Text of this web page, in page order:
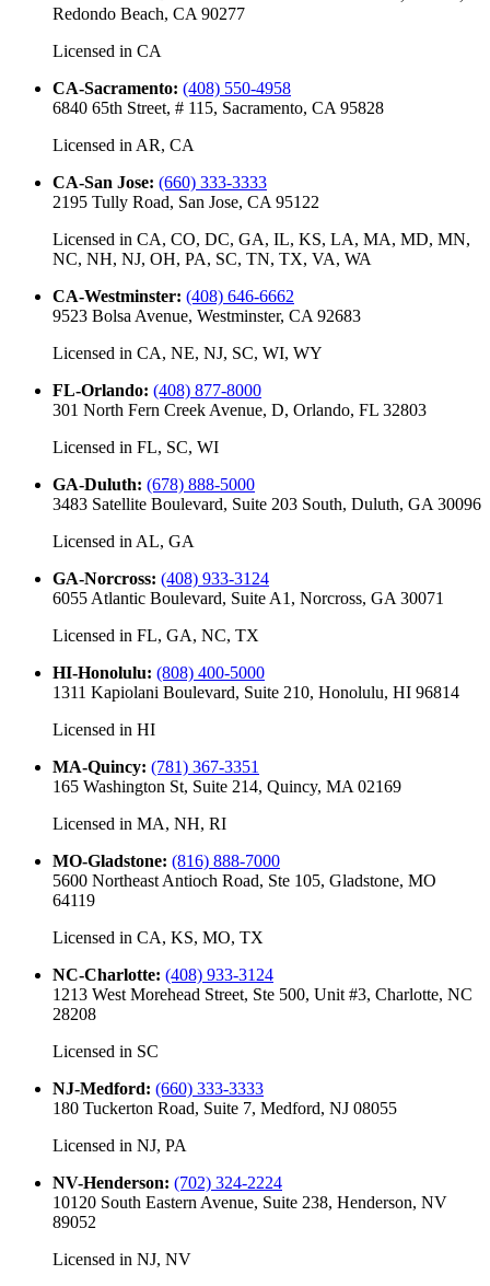
Redondo Beach, CA 90277
Licensed in CA
CA-Sacramento: (408) 550-4958
6840 65th Street, # 115, Sacramento, CA 95828
Licensed in AR, CA
CA-San Jose: (660) 333-3333
2195 Tully Road, San Jose, CA 95122
Licensed in CA, CO, DC, GA, IL, KS, LA, MA, MD, MN,
NC, NH, NJ, OH, PA, SC, TN, TX, VA, WA
CA-Westminster: (408) 646-6662
9523 Bolsa Avenue, Westminster, CA 92683
Licensed in CA, NE, NJ, SC, WI, WY
FL-Orlando: (408) 877-8000
301 North Fern Creek Avenue, D, Orlando, FL 32803
Licensed in FL, SC, WI
GA-Duluth: (678) 888-5000
3483 Satellite Boulevard, Suite 203 South, Duluth, GA 30096
Licensed in AL, GA
GA-Norcross: (408) 933-3124
6055 Atlantic Boulevard, Suite A1, Norcross, GA 30071
Licensed in FL, GA, NC, TX
HI-Honolulu: (808) 400-5000
1311 Kapiolani Boulevard, Suite 210, Honolulu, HI 96814
Licensed in HI
MA-Quincy: (781) 367-3351
165 Washington St, Suite 214, Quincy, MA 02169
Licensed in MA, NH, RI
MO-Gladstone: (816) 888-7000
5600 Northeast Antioch Road, Ste 105, Gladstone, MO
64119
Licensed in CA, KS, MO, TX
NC-Charlotte: (408) 933-3124
1213 West Morehead Street, Ste 500, Unit #3, Charlotte, NC
28208
Licensed in SC
NJ-Medford: (660) 333-3333
180 Tuckerton Road, Suite 7, Medford, NJ 08055
Licensed in NJ, PA
NV-Henderson: (702) 324-2224
10120 South Eastern Avenue, Suite 238, Henderson, NV
89052
Licensed in NJ, NV